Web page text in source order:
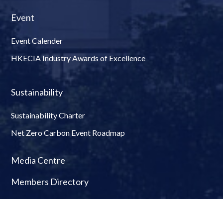
Event
Event Calender
HKECIA Industry Awards of Excellence
Sustainability
Sustainability Charter
Net Zero Carbon Event Roadmap
Media Centre
Members Directory